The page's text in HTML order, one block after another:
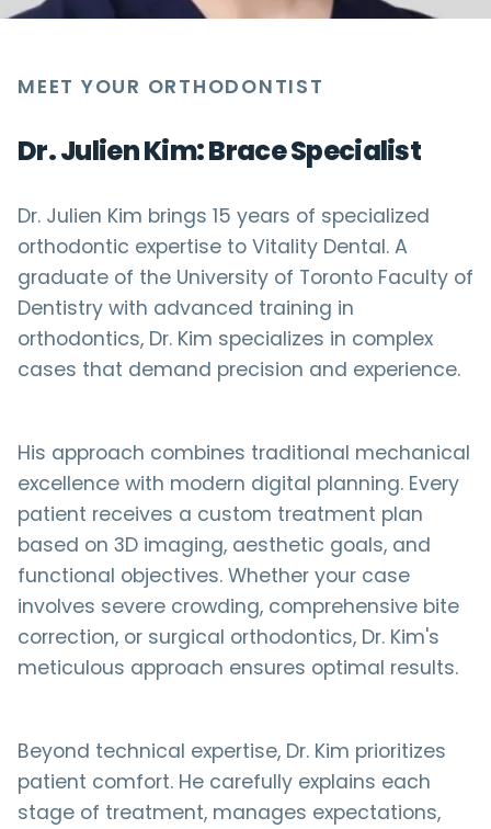
MEET YOUR ORTHODONTIST
Dr. Julien Kim: Brace Specialist
Dr. Julien Kim brings 15 years of specialized
orthodontic expertise to Vitality Dental. A
graduate of the University of Toronto Faculty of
Dentistry with advanced training in
orthodontics, Dr. Kim specializes in complex
cases that demand precision and experience.
His approach combines traditional mechanical
excellence with modern digital planning. Every
patient receives a custom treatment plan
based on 3D imaging, aesthetic goals, and
functional objectives. Whether your case
involves severe crowding, comprehensive bite
correction, or surgical orthodontics, Dr. Kim's
meticulous approach ensures optimal results.
Beyond technical expertise, Dr. Kim prioritizes
patient comfort. He carefully explains each
stage of treatment, manages expectations,